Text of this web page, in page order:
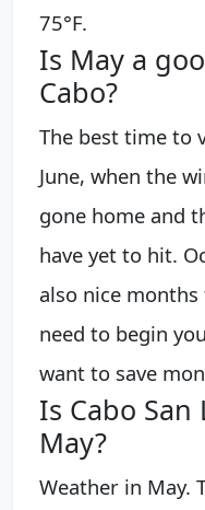
75°F.
Is May a
Cabo?
The best time to
June, when the
gone home and
have yet to hit.
also nice
need to begin
want to save
Is Cabo
May?
Weather in May.